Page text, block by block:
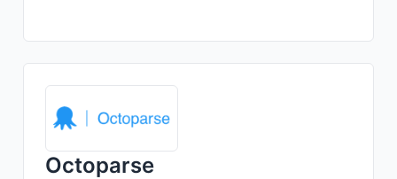
Octoparse